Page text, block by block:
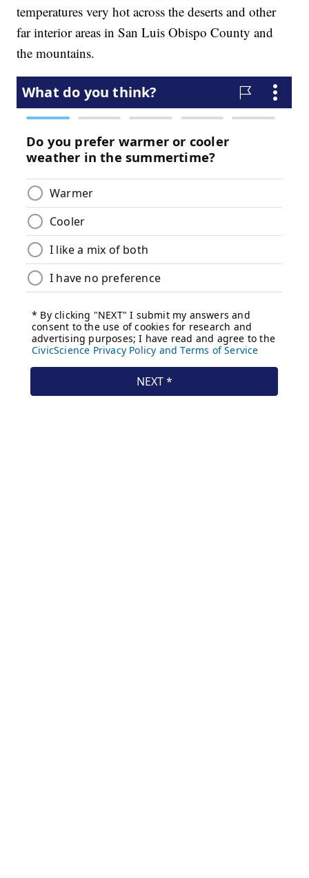
temperatures very hot across the deserts and other
far interior areas in San Luis Obispo County and
the mountains.